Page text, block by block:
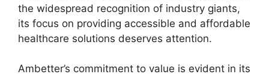
the widespread recognition of industry giants,
its focus on providing accessible and affordable
healthcare solutions deserves attention.
Ambetter’s commitment to value is evident in its